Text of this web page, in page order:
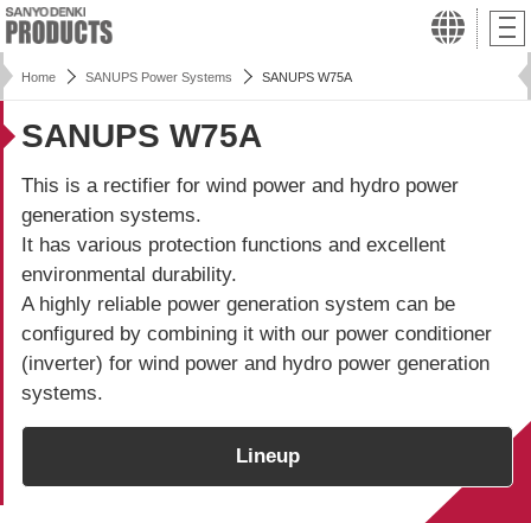
Home SANUPS Power Systems SANUPS W75A
SANUPS W75A
This is a rectifier for wind power and hydro power
generation systems.
It has various protection functions and excellent
environmental durability.
A highly reliable power generation system can be
configured by combining it with our power conditioner
(inverter) for wind power and hydro power generation
systems.
Lineup